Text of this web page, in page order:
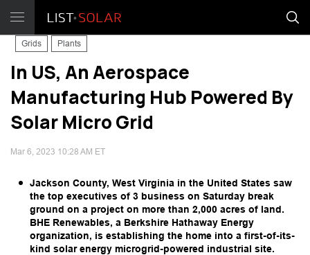
Grids Plants
In US, An Aerospace
Manufacturing Hub Powered By
Solar Micro Grid
Mar 6, 2023 10:28 AM ET
Jackson County, West Virginia in the United States saw
the top executives of 3 business on Saturday break
ground on a project on more than 2,000 acres of land.
BHE Renewables, a Berkshire Hathaway Energy
organization, is establishing the home into a first-of-its-
kind solar energy microgrid-powered industrial site.